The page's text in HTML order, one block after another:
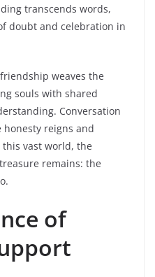
transcends words,
doubt and celebration in
weaves the
souls with shared
Conversation
honesty reigns and
vast world, the
remains: the
of